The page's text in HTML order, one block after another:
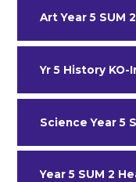
Year 5 SUM 2